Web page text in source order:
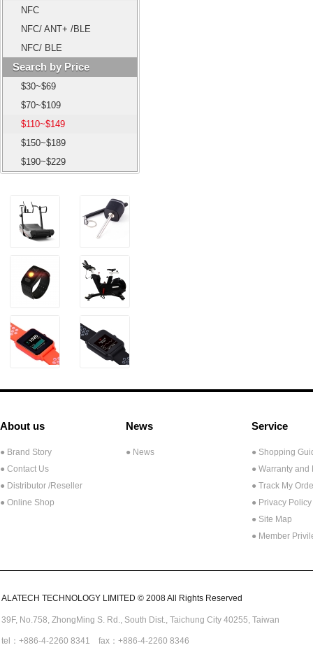
NFC
NFC/ ANT+ /BLE
NFC/ BLE
Search by Price
$30~$69
$70~$109
$110~$149
$150~$189
$190~$229
About us
● Brand Story
● Contact Us
● Distributor /Reseller
● Online Shop
News
● News
Service
● Shopping
● Warranty and
● Track My
● Privacy Policy
● Site Map
● Member
ALATECH TECHNOLOGY LIMITED © 2008 All Rights Reserved
39F, No.758, ZhongMing S. Rd., South Dist., Taichung City 40255, Taiwan
tel：+886-4-2260 8341 fax：+886-4-2260 8346